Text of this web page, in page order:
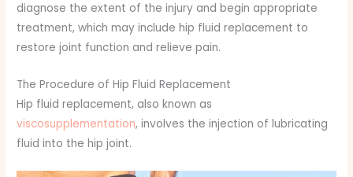
diagnose the extent of the injury and begin appropriate
treatment, which may include hip fluid replacement to
restore joint function and relieve pain.
The Procedure of Hip Fluid Replacement
Hip fluid replacement, also known as
viscosupplementation, involves the injection of lubricating
fluid into the hip joint.